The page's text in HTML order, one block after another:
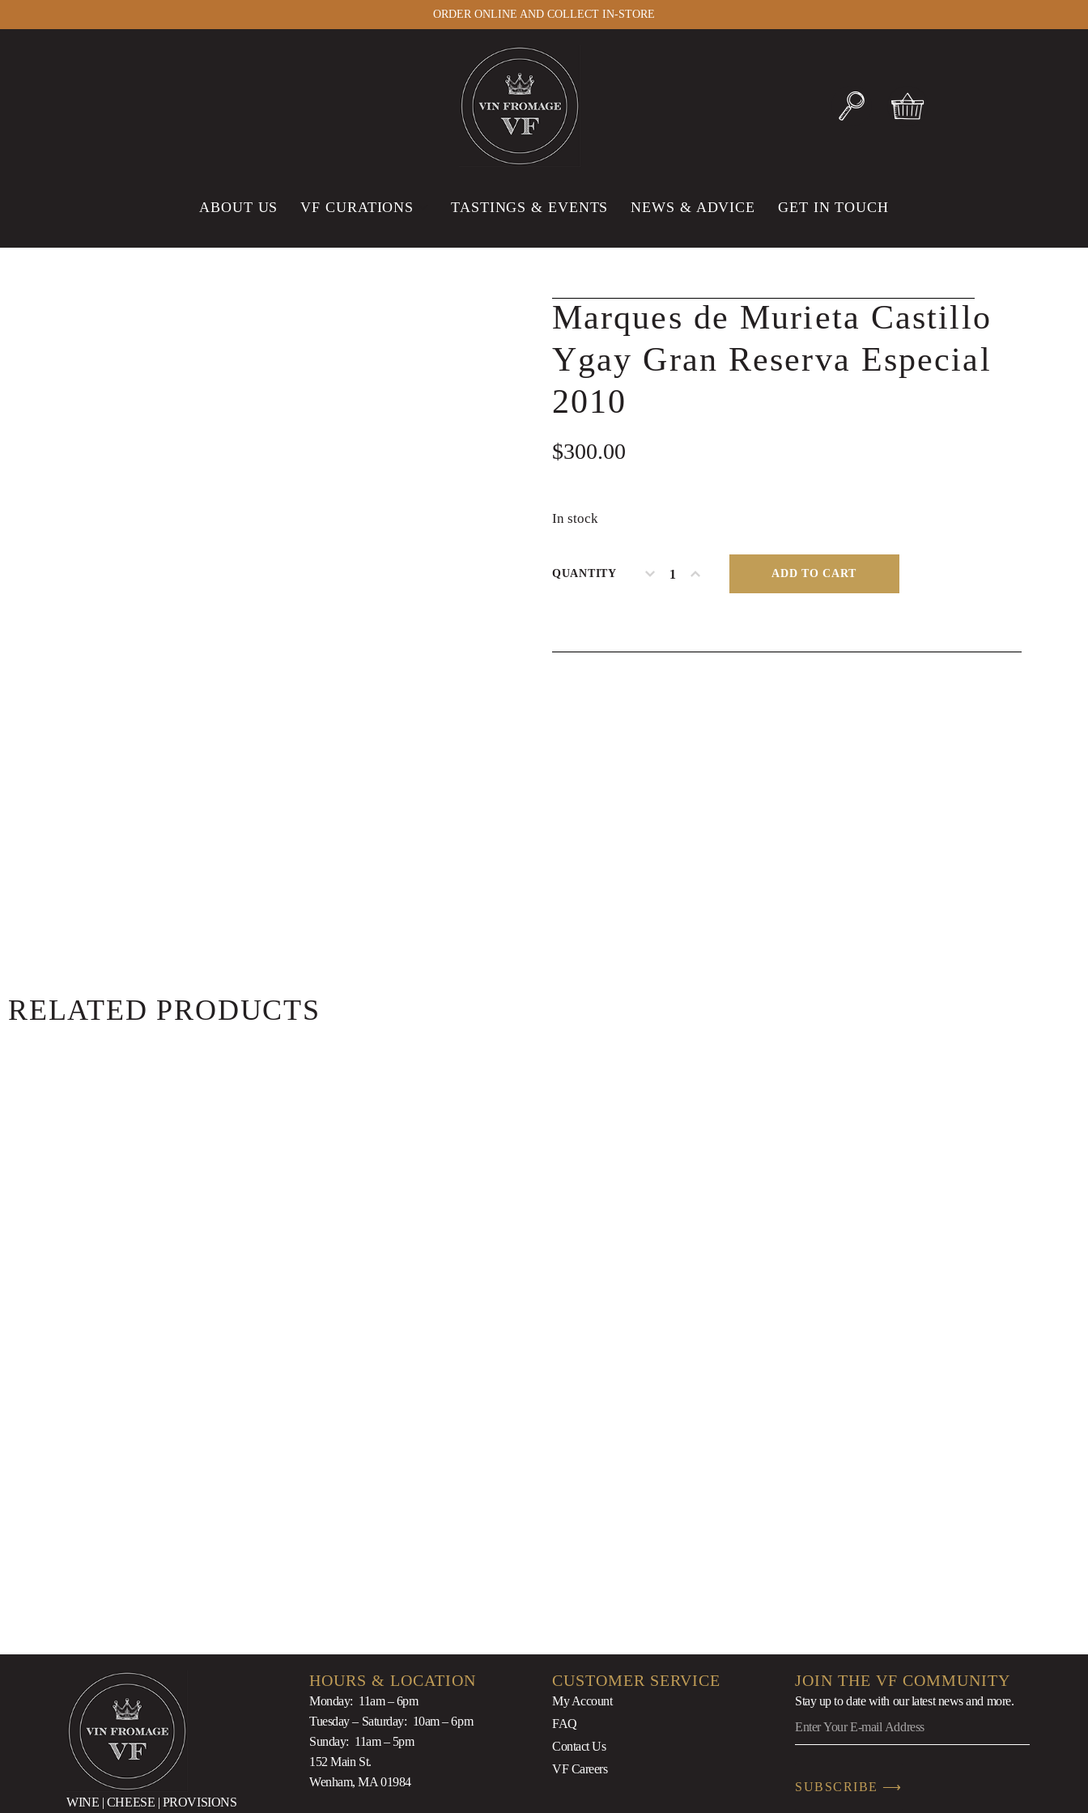
ORDER ONLINE AND COLLECT IN-STORE
ABOUT US VF CURATIONS TASTINGS & EVENTS NEWS & ADVICE GET IN TOUCH
Marques de Murieta Castillo
Ygay Gran Reserva Especial
2010
$300.00
In stock
QUANTITY ADD TO CART
RELATED PRODUCTS
WINE | CHEESE | PROVISIONS
HOURS & LOCATION
Monday: 11am – 6pm
Tuesday – Saturday: 10am – 6pm
Sunday: 11am – 5pm
152 Main St.
Wenham, MA 01984
CUSTOMER SERVICE
My Account
FAQ
Contact Us
VF Careers
JOIN THE VF COMMUNITY
Stay up to date with our latest newsand more.
SUBSCRIBE ⟶